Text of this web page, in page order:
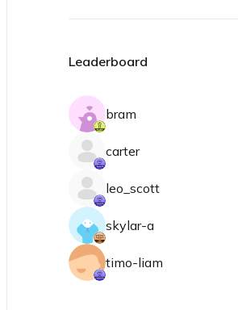
Leaderboard
bram
carter
leo_scott
skylar-a
timo-liam